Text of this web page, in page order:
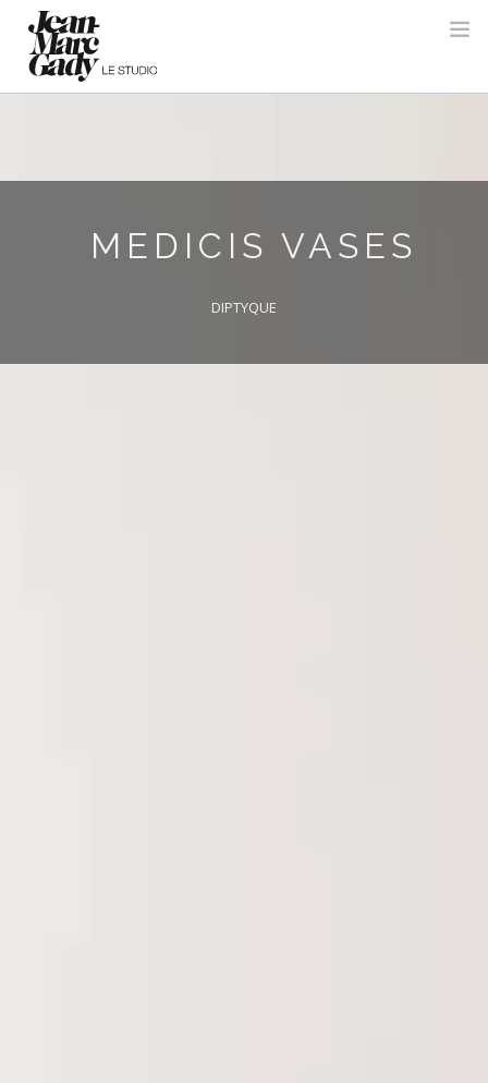
MEDICIS VASES
DIPTYQUE